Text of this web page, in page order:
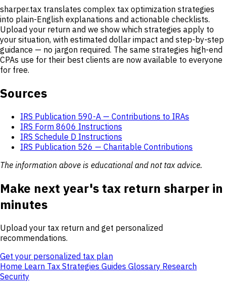
sharper.tax translates complex tax optimization strategies
into plain-English explanations and actionable checklists.
Upload your return and we show which strategies apply to
your situation, with estimated dollar impact and step-by-step
guidance — no jargon required. The same strategies high-end
CPAs use for their best clients are now available to everyone
for free.
Sources
IRS Publication 590-A — Contributions to IRAs
IRS Form 8606 Instructions
IRS Schedule D Instructions
IRS Publication 526 — Charitable Contributions
The information above is educational and not tax advice.
Make next year's tax return sharper in
minutes
Upload your tax return and get personalized
recommendations.
Get your personalized tax plan
Home Learn Tax Strategies Guides Glossary Research
Security